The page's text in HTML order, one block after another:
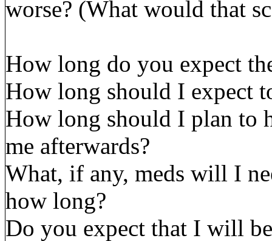
worse? (What would that
How long do you expect
How long should I expect
How long should I plan to
me afterwards?
What, if any, meds will I
how long?
Do you expect that I will